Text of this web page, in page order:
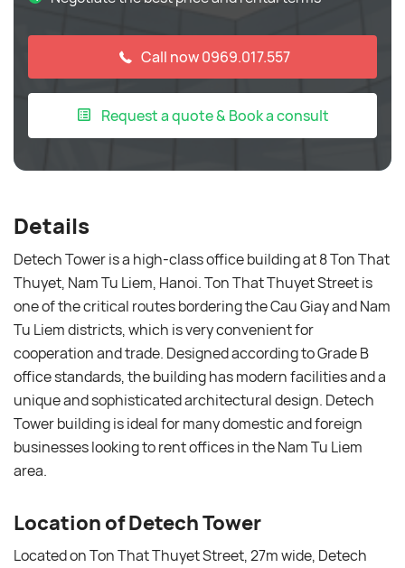
Call now 0969.017.557
Request a quote & Book a consult
Details
Detech Tower is a high-class office building at 8 Ton That
Thuyet, Nam Tu Liem, Hanoi. Ton That Thuyet Street is
one of the critical routes bordering the Cau Giay and Nam
Tu Liem districts, which is very convenient for
cooperation and trade. Designed according to Grade B
office standards, the building has modern facilities and a
unique and sophisticated architectural design. Detech
Tower building is ideal for many domestic and foreign
businesses looking to rent offices in the Nam Tu Liem
area.
Location of Detech Tower
Located on Ton That Thuyet Street, 27m wide, Detech